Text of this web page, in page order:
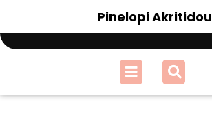
content
Pinelopi Akritidou
Open
Menu